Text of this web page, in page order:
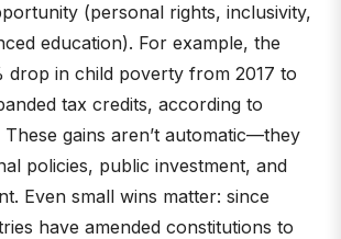
(personal rights, inclusivity,
education). For example, the
drop in child poverty from 2017 to
tax credits, according to
gains aren’t automatic—they
policies, public investment, and
Even small wins matter: since
have amended constitutions to